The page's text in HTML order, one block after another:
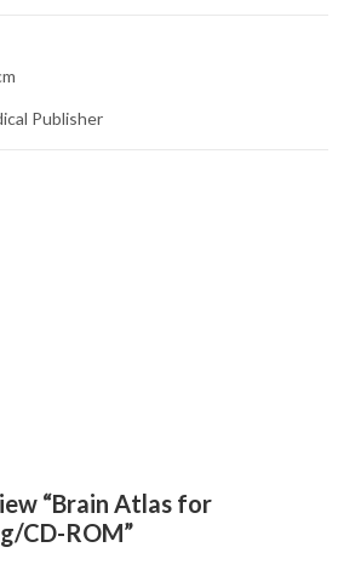
Publisher
“Brain Atlas for
CD-ROM”